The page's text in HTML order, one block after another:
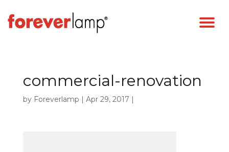
commercial-renovation
by Foreverlamp | Apr 29, 2017 |